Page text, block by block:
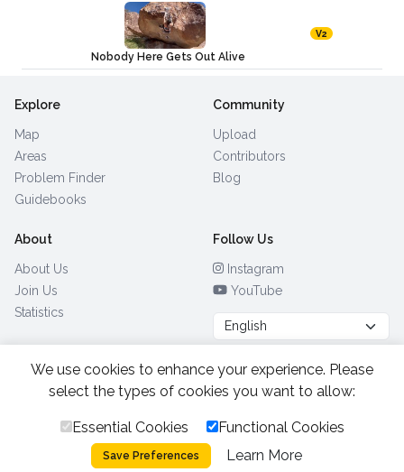
Nobody Here Gets Out Alive
V2
Explore
Map
Areas
Problem Finder
Guidebooks
Community
Upload
Contributors
Blog
About
About Us
Join Us
Statistics
Follow Us
Instagram
YouTube
Browse by Country (28)
All Rights Reserved.2026.
Privacy Policy
Cookies
We use cookies to enhance your experience. Please
select the types of cookies you want to allow:
Essential Cookies Functional Cookies
Save Preferences Learn More